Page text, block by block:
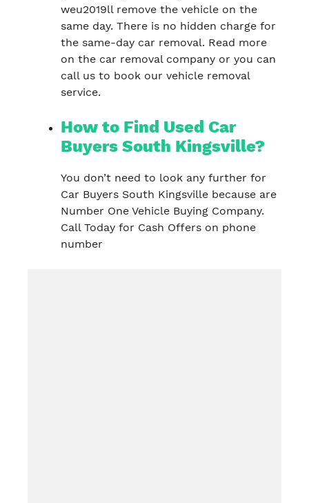
weu2019ll remove the vehicle on the
same day. There is no hidden charge for
the same-day car removal. Read more
on the car removal company or you can
call us to book our vehicle removal
service.
How to Find Used Car
Buyers South Kingsville?
You don’t need to look any further for
Car Buyers South Kingsville because are
Number One Vehicle Buying Company.
Call Today for Cash Offers on phone
number